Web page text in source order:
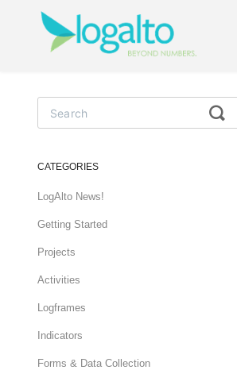
CATEGORIES
LogAlto News!
Getting Started
Projects
Activities
Logframes
Indicators
Forms & Data Collection